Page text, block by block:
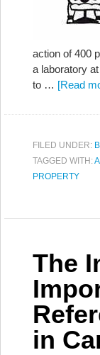
action of 400
a laboratory
to … [Read
FILED UNDER:
TAGGED WITH:
PROPERTY
The
in